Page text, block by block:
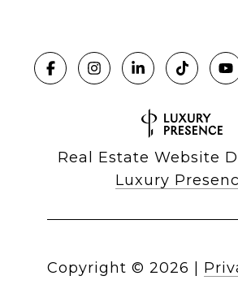
Real Estate Website
Luxury
Copyright © 2026